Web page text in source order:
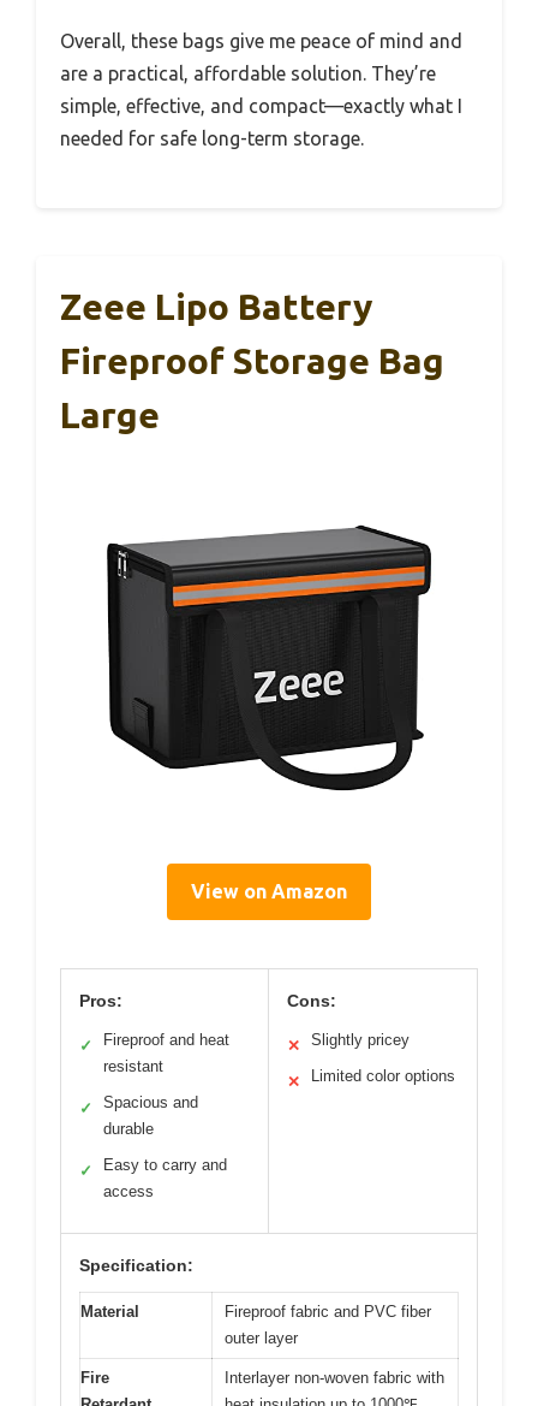
Overall, these bags give me peace of mind and
are a practical, affordable solution. They’re
simple, effective, and compact—exactly what I
needed for safe long-term storage.
Zeee Lipo Battery
Fireproof Storage Bag
Large
View on Amazon
Pros:
✓
Fireproof and heat
resistant
✓
Spacious and
durable
✓
Easy to carry and
access
Cons:
✕ Slightly pricey
✕ Limited color options
Specification:
Material
Fireproof fabric and PVC fiber
outer layer
Fire
Interlayer non-woven fabric with